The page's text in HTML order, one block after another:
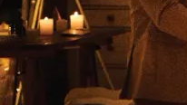
SELECT CATEGORY
🎁 Gift Finder